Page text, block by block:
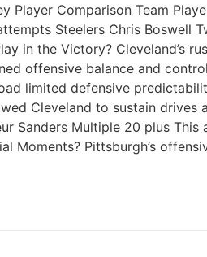
Comparison Team
Steelers Chris Boswell
in the Victory?
offensive balance and
limited defensive
Cleveland to sustain
Sanders Multiple 20 plus
Moments? Pittsburgh’s